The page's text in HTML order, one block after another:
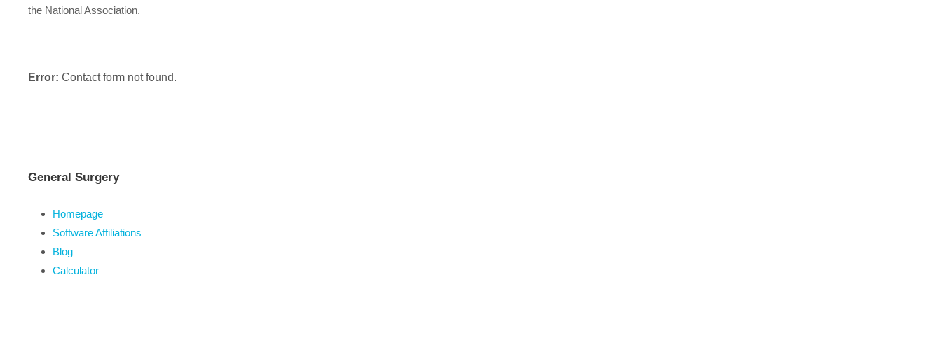
the National Association.
Error: Contact form not found.
General Surgery
Homepage
Software Affiliations
Blog
Calculator